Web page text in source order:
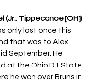
(Jr., Tippecanoe [OH])
only lost once this
that was to Alex
September. He
at the Ohio D1 State
he won over Bruns in